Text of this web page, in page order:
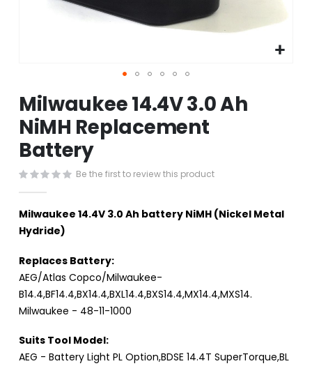
to
the
beginning
of
the
images
Milwaukee 14.4V 3.0 Ah
NiMH Replacement
Battery
Be the first to review this product
Milwaukee 14.4V 3.0 Ah battery NiMH (Nickel Metal
Hydride)
Replaces Battery:
AEG/Atlas Copco/Milwaukee-
B14.4,BF14.4,BX14.4,BXL14.4,BXS14.4,MX14.4,MXS14.
Milwaukee - 48-11-1000
Suits Tool Model:
AEG - Battery Light PL Option,BDSE 14.4T SuperTorque,BL